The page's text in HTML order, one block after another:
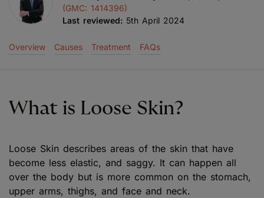
(GMC: 1414396)
Last reviewed: 5th April 2024
Overview Causes Treatment FAQs
What is Loose Skin?
Loose Skin describes areas of the skin that have
become less elastic, and saggy. It can happen all
over the body but is more common on the stomach,
upper arms, thighs, and face and neck.